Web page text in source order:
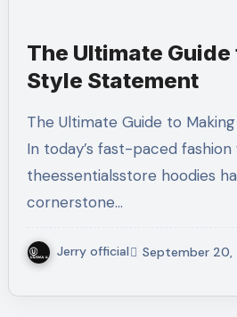
The Ultimate
Style Statement
The Ultimate Guide to Making a Style Statement.
In today’s fast-paced fashion
theessentialsstore hoodies
cornerstone…
Jerry official September